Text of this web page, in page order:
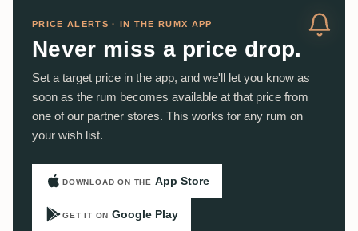
PRICE ALERTS · IN THE RUMX APP
Never miss a price drop.
Set a target price in the app, and we'll let you know as
soon as the rum becomes available at that price from
one of our partner stores. This works for any rum on
your wish list.
DOWNLOAD ON THE App Store
GET IT ON Google Play